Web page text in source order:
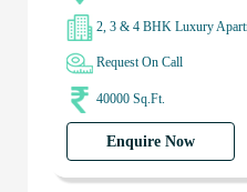
2, 3 & 4 BHK Luxury
Request On Call
40000 Sq.Ft.
Enquire Now